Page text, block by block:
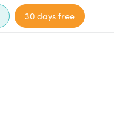
30 days free